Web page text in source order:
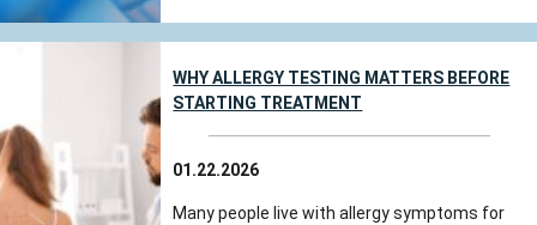
WHY ALLERGY TESTING MATTERS BEFORE
STARTING TREATMENT
01.22.2026
Many people live with allergy symptoms for